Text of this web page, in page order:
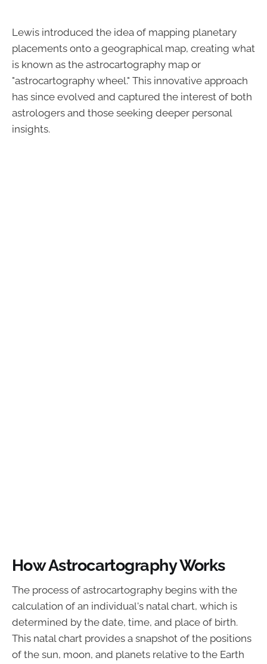
Lewis introduced the idea of mapping planetary
placements onto a geographical map, creating what
is known as the astrocartography map or
"astrocartography wheel." This innovative approach
has since evolved and captured the interest of both
astrologers and those seeking deeper personal
insights.
How Astrocartography Works
The process of astrocartography begins with the
calculation of an individual's natal chart, which is
determined by the date, time, and place of birth.
This natal chart provides a snapshot of the positions
of the sun, moon, and planets relative to the Earth